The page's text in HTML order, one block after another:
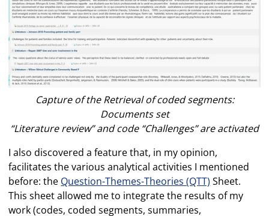
Capture of the Retrieval of coded segments:
Documents set
“Literature review” and code “Challenges” are activated
I also discovered a feature that, in my opinion,
facilitates the various analytical activities I mentioned
before: the Question-Themes-Theories (QTT) Sheet.
This sheet allowed me to integrate the results of my
work (codes, coded segments, summaries,